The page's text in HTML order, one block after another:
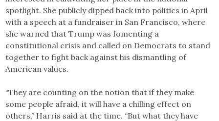
spotlight. She publicly dipped back into politics in April
with a speech at a fundraiser in San Francisco, where
she warned that Trump was fomenting a
constitutional crisis and called on Democrats to stand
together to fight back against his dismantling of
American values.
“They are counting on the notion that if they make
some people afraid, it will have a chilling effect on
others,” Harris said at the time. “But what they have